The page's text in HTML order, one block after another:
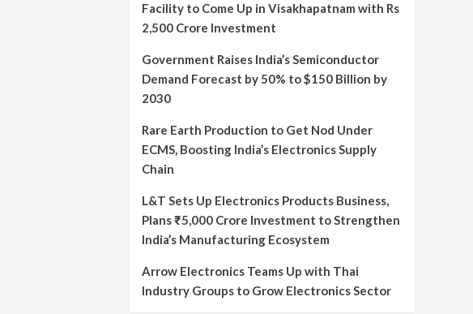
Facility to Come Up in Visakhapatnam with Rs
2,500 Crore Investment
Government Raises India’s Semiconductor
Demand Forecast by 50% to $150 Billion by
2030
Rare Earth Production to Get Nod Under
ECMS, Boosting India’s Electronics Supply
Chain
L&T Sets Up Electronics Products Business,
Plans ₹5,000 Crore Investment to Strengthen
India’s Manufacturing Ecosystem
Arrow Electronics Teams Up with Thai
Industry Groups to Grow Electronics Sector